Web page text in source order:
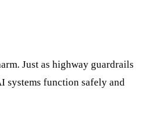
Just as highway guardrails
systems function safely and